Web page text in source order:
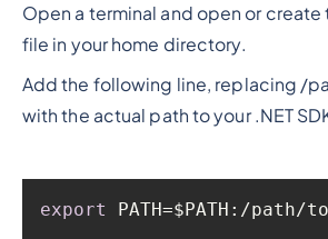
Open a terminal and open or
file in your home directory.
Add the following line, replacing /
with the actual path to your .NET
export PATH=$PATH:/path/